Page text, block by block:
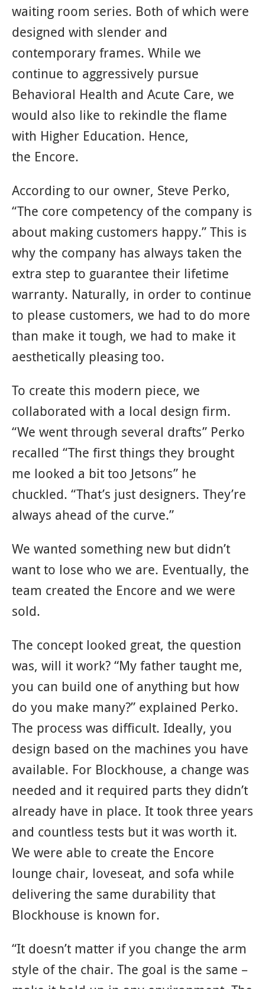
waiting room series. Both of which were
designed with slender and
contemporary frames. While we
continue to aggressively pursue
Behavioral Health and Acute Care, we
would also like to rekindle the flame
with Higher Education. Hence,
the Encore.
According to our owner, Steve Perko,
“The core competency of the company is
about making customers happy.” This is
why the company has always taken the
extra step to guarantee their lifetime
warranty. Naturally, in order to continue
to please customers, we had to do more
than make it tough, we had to make it
aesthetically pleasing too.
To create this modern piece, we
collaborated with a local design firm.
“We went through several drafts” Perko
recalled “The first things they brought
me looked a bit too Jetsons” he
chuckled. “That’s just designers. They’re
always ahead of the curve.”
We wanted something new but didn’t
want to lose who we are. Eventually, the
team created the Encore and we were
sold.
The concept looked great, the question
was, will it work? “My father taught me,
you can build one of anything but how
do you make many?” explained Perko.
The process was difficult. Ideally, you
design based on the machines you have
available. For Blockhouse, a change was
needed and it required parts they didn’t
already have in place. It took three years
and countless tests but it was worth it.
We were able to create the Encore
lounge chair, loveseat, and sofa while
delivering the same durability that
Blockhouse is known for.
“It doesn’t matter if you change the arm
style of the chair. The goal is the same –